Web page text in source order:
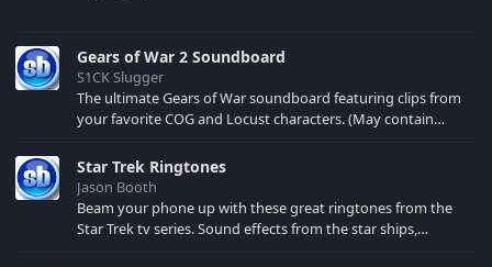
Gears of War 2 Soundboard
S1CK Slugger
The ultimate Gears of War soundboard featuring clips from
your favorite COG and Locust characters. (May contain
Star Trek Ringtones
Jason Booth
Beam your phone up with these great ringtones from the
Star Trek tv series. Sound effects from the star ships,